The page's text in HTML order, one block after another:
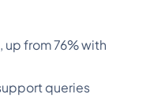
, up from 76% with
queries